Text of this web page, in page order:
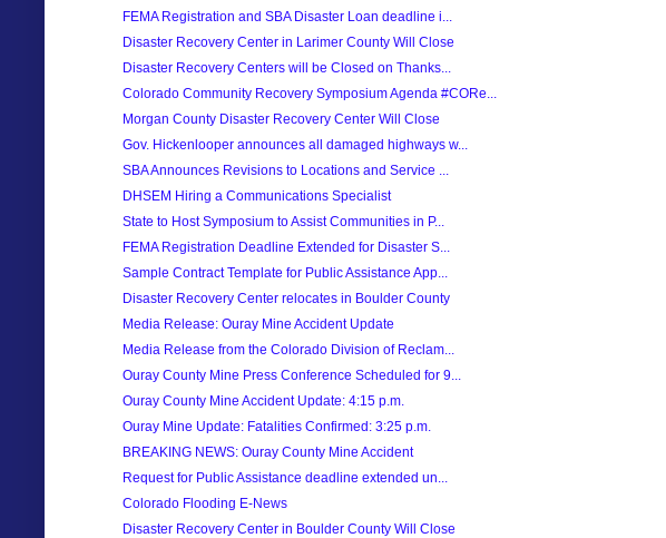
FEMA Registration and SBA Disaster Loan deadline i...
Disaster Recovery Center in Larimer County Will Close
Disaster Recovery Centers will be Closed on Thanks...
Colorado Community Recovery Symposium Agenda #CORe...
Morgan County Disaster Recovery Center Will Close
Gov. Hickenlooper announces all damaged highways w...
SBA Announces Revisions to Locations and Service ...
DHSEM Hiring a Communications Specialist
State to Host Symposium to Assist Communities in P...
FEMA Registration Deadline Extended for Disaster S...
Sample Contract Template for Public Assistance App...
Disaster Recovery Center relocates in Boulder County
Media Release: Ouray Mine Accident Update
Media Release from the Colorado Division of Reclam...
Ouray County Mine Press Conference Scheduled for 9...
Ouray County Mine Accident Update: 4:15 p.m.
Ouray Mine Update: Fatalities Confirmed: 3:25 p.m.
BREAKING NEWS: Ouray County Mine Accident
Request for Public Assistance deadline extended un...
Colorado Flooding E-News
Disaster Recovery Center in Boulder County Will Close